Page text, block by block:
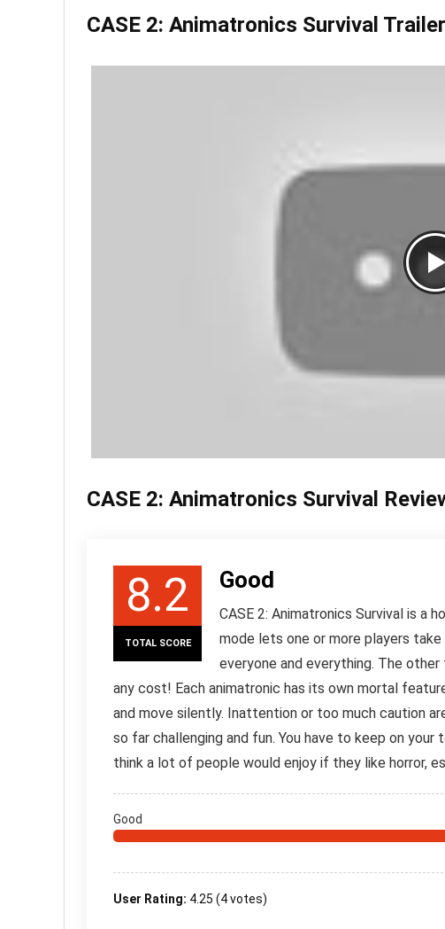
CASE 2: Animatronics Survival Trailer
CASE 2: Animatronics Survival
8.2
TOTAL SCORE
Good
CASE 2: Animatronics Survival is a
mode lets one or more players
everyone and everything. The other
any cost! Each animatronic has its own mortal
and move silently. Inattention or too much caution
so far challenging and fun. You have to keep on
think a lot of people would enjoy if they like horror,
Good
User Rating: 4.25 (4votes)